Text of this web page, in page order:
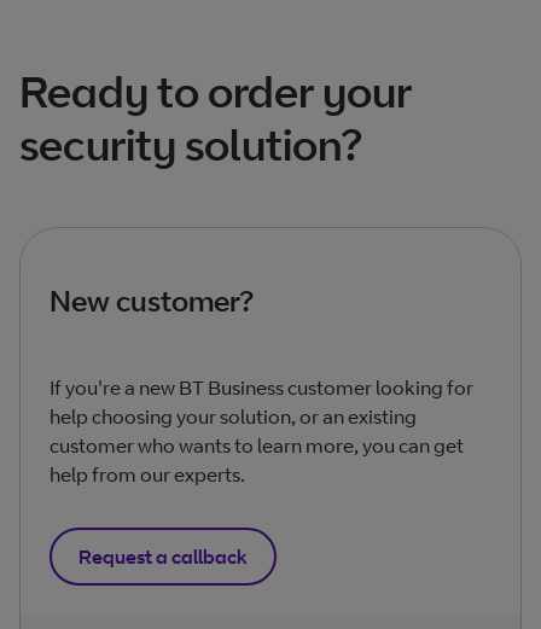
Ready to order your
security solution?
New customer?
If you're a new BT Business customer looking for
help choosing your solution, or an existing
customer who wants to learn more, you can get
help from our experts.
Request a callback